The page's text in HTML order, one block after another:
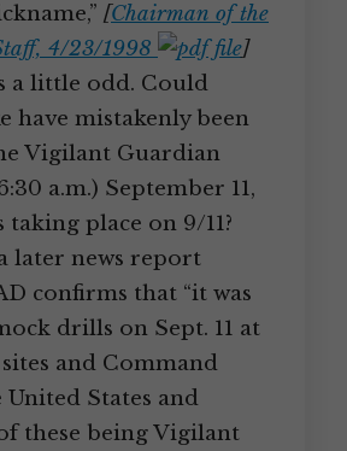
[Chairman of the
4/23/1998
]
a little odd. Could
have mistakenly been
Vigilant Guardian
a.m.) September 11,
taking place on 9/11?
later news report
confirms that “it was
drills on Sept. 11 at
and Command
States and
these being Vigilant